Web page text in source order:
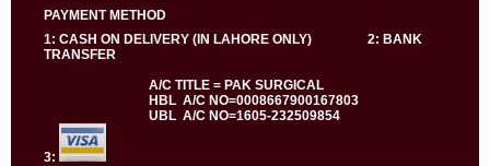
PAYMENT METHOD
1: CASH ON DELIVERY (IN LAHORE ONLY) 2: BANK
TRANSFER
A/C TITLE = PAK SURGICAL
HBL A/C NO=0008667900167803
UBL A/C NO=1605-232509854
3: